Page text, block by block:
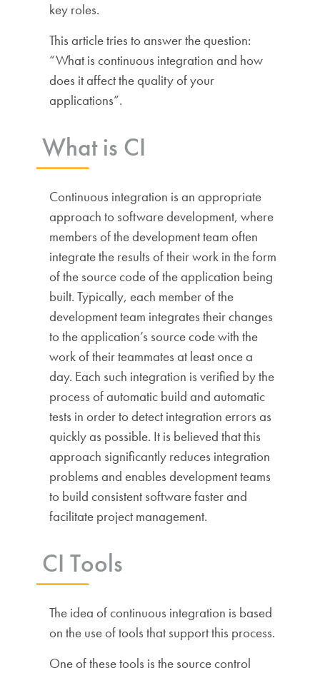
key roles.
This article tries to answer the question:
“What is continuous integration and how
does it affect the quality of your
applications”.
What is CI
Continuous integration is an appropriate
approach to software development, where
members of the development team often
integrate the results of their work in the form
of the source code of the application being
built. Typically, each member of the
development team integrates their changes
to the application’s source code with the
work of their teammates at least once a
day. Each such integration is verified by the
process of automatic build and automatic
tests in order to detect integration errors as
quickly as possible. It is believed that this
approach significantly reduces integration
problems and enables development teams
to build consistent software faster and
facilitate project management.
CI Tools
The idea of continuous integration is based
on the use of tools that support this process.
One of these tools is the source control